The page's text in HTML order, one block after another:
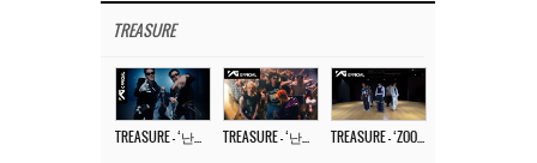
TREASURE